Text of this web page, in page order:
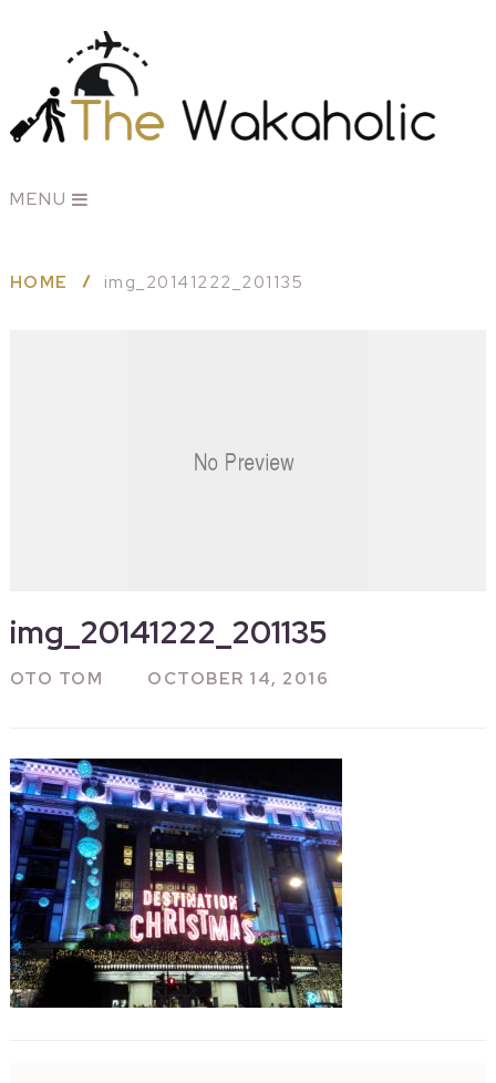
MENU
HOME img_20141222_201135
img_20141222_201135
OTO TOM OCTOBER 14, 2016